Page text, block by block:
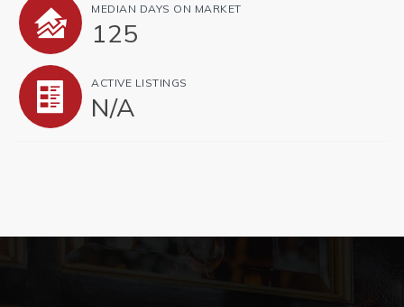
MEDIAN DAYS ON MARKET
125
ACTIVE LISTINGS
N/A